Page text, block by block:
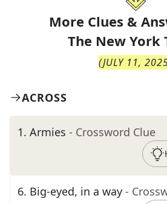
More Clues &
The New York
(JULY 11,
ACROSS
1. Armies - Crossword Clue
6. Big-eyed, in a way -